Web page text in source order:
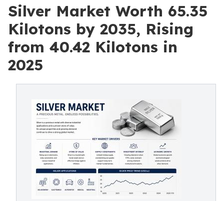
Silver Market Worth 65.35
Kilotons by 2035, Rising
from 40.42 Kilotons in
2025